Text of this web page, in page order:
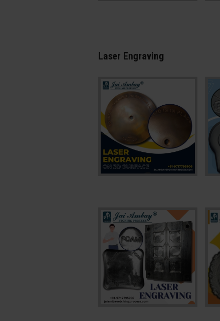
Laser Engraving